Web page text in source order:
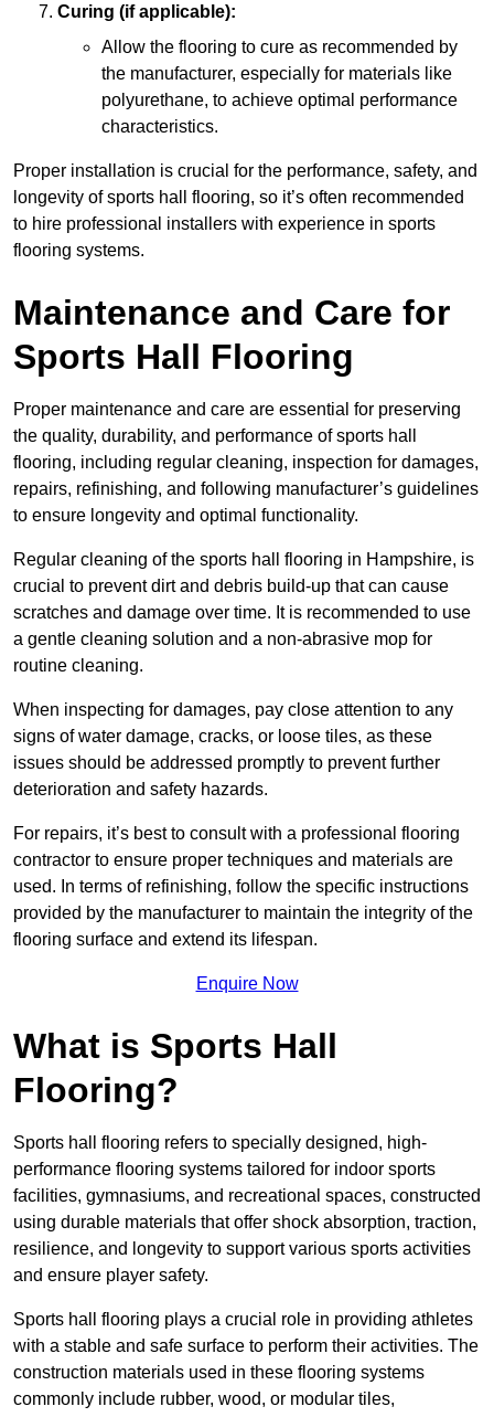
Curing (if applicable):
Allow the flooring to cure as recommended by
the manufacturer, especially for materials like
polyurethane, to achieve optimal performance
characteristics.
Proper installation is crucial for the performance, safety, and
longevity of sports hall flooring, so it’s often recommended
to hire professional installers with experience in sports
flooring systems.
Maintenance and Care for
Sports Hall Flooring
Proper maintenance and care are essential for preserving
the quality, durability, and performance of sports hall
flooring, including regular cleaning, inspection for damages,
repairs, refinishing, and following manufacturer’s guidelines
to ensure longevity and optimal functionality.
Regular cleaning of the sports hall flooring in Hampshire, is
crucial to prevent dirt and debris build-up that can cause
scratches and damage over time. It is recommended to use
a gentle cleaning solution and a non-abrasive mop for
routine cleaning.
When inspecting for damages, pay close attention to any
signs of water damage, cracks, or loose tiles, as these
issues should be addressed promptly to prevent further
deterioration and safety hazards.
For repairs, it’s best to consult with a professional flooring
contractor to ensure proper techniques and materials are
used. In terms of refinishing, follow the specific instructions
provided by the manufacturer to maintain the integrity of the
flooring surface and extend its lifespan.
Enquire Now
What is Sports Hall
Flooring?
Sports hall flooring refers to specially designed, high-
performance flooring systems tailored for indoor sports
facilities, gymnasiums, and recreational spaces, constructed
using durable materials that offer shock absorption, traction,
resilience, and longevity to support various sports activities
and ensure player safety.
Sports hall flooring plays a crucial role in providing athletes
with a stable and safe surface to perform their activities. The
construction materials used in these flooring systems
commonly include rubber, wood, or modular tiles,